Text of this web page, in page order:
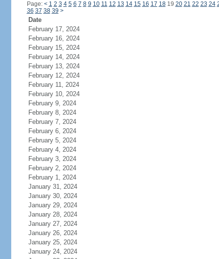
Page: < 1 2 3 4 5 6 7 8 9 10 11 12 13 14 15 16 17 1819 20 21 22 23 24
36 37 38 39 >
Date
February 17, 2024
February 16, 2024
February 15, 2024
February 14, 2024
February 13, 2024
February 12, 2024
February 11, 2024
February 10, 2024
February 9, 2024
February 8, 2024
February 7, 2024
February 6, 2024
February 5, 2024
February 4, 2024
February 3, 2024
February 2, 2024
February 1, 2024
January 31, 2024
January 30, 2024
January 29, 2024
January 28, 2024
January 27, 2024
January 26, 2024
January 25, 2024
January 24, 2024